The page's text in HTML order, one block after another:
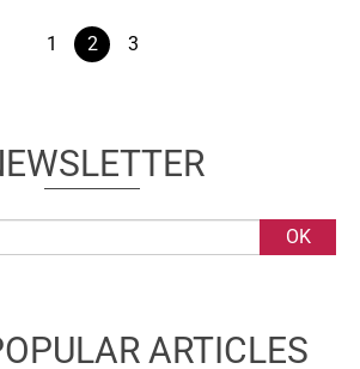
1 2 3
ARTICLES